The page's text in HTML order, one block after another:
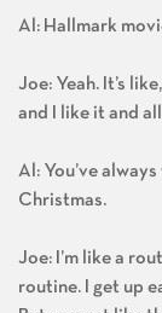
Al: Hallmark
Joe: Yeah. It’s
and I like it and
Al: You’ve
Christmas.
Joe: I’m like a
routine. I get up